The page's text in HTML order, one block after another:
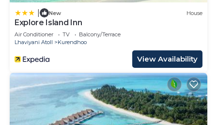
New House
Explore Island Inn
Air Conditioner TV
Balcony/Terrace
Lhaviyani Atoll
Kurendhoo
View Availability